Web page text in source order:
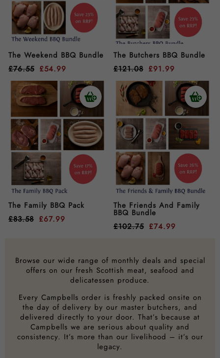
The Weekend BBQ Bundle
£76.55 £54.99
The Butchers BBQ Bundle
£121.08 £91.99
The Family BBQ Pack
£83.58 £67.99
The Friends And Family
BBQ Bundle
£102.75 £74.99
Browse our wide range of monthly deals and special
offers on our fresh Scottish meat, seafood and
delicatessen produce.
Every Campbells order is freshly packed onsite on
the day of delivery by our master butchers, and
delivered directly to your door. That’s because at
Campbells we are serious about quality and
consistency. It’s more than our livelihood – it’s our
legacy.